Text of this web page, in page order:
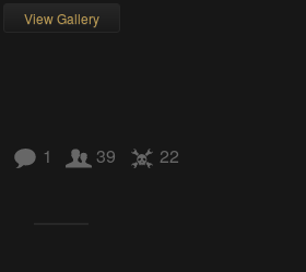
View Gallery
1 39 22